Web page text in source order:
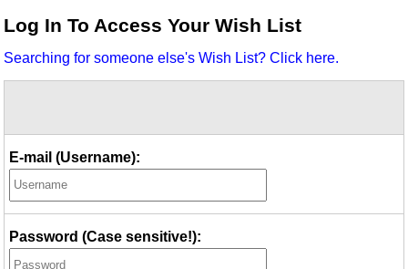
Idea Bank
Video Network
Log In To Access Your Wish List
Searching for someone else's Wish List? Click here.
E-mail (Username):
Password (Case sensitive!):